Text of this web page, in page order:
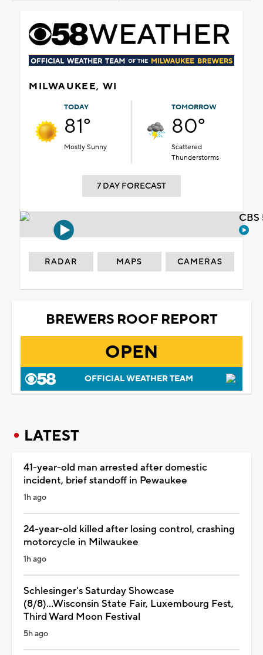
MILWAUKEE, WI
TODAY
81°
Mostly Sunny
TOMORROW
80°
Scattered
Thunderstorms
7 DAY FORECAST
RADAR MAPS CAMERAS
BREWERS ROOF REPORT
OPEN
OFFICIAL WEATHER TEAM
LATEST
41-year-old man arrested after domestic
incident, brief standoff in Pewaukee
1h ago
24-year-old killed after losing control, crashing
motorcycle in Milwaukee
1h ago
Schlesinger's Saturday Showcase
(8/8)...Wisconsin State Fair, Luxembourg Fest,
Third Ward Moon Festival
5h ago